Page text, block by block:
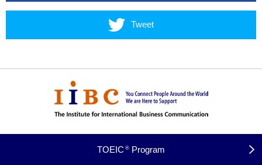
Tweet
TOEIC ® Program